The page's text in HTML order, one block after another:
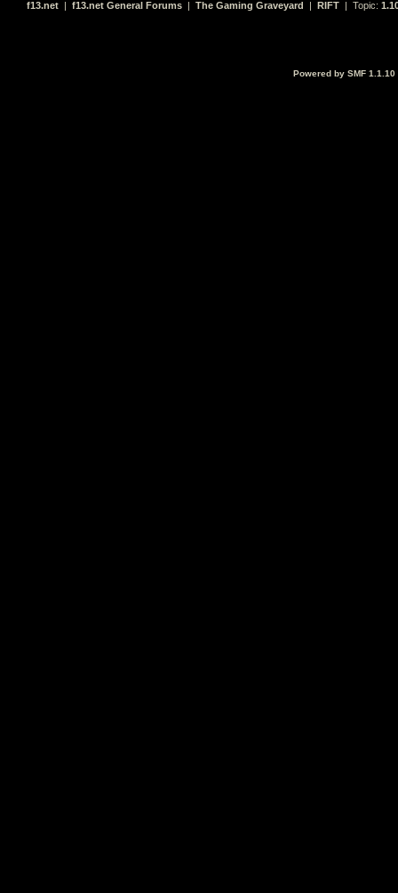
f13.net | f13.net General Forums | The Gaming Graveyard | RIFT | Topic:
Powered by SMF 1.1.10